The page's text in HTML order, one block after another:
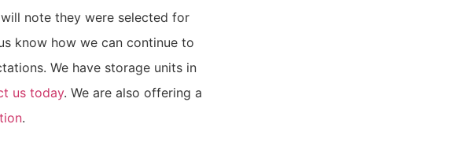
note they were selected for
know how we can continue to
We have storage units in
us today. We are also offering a
.